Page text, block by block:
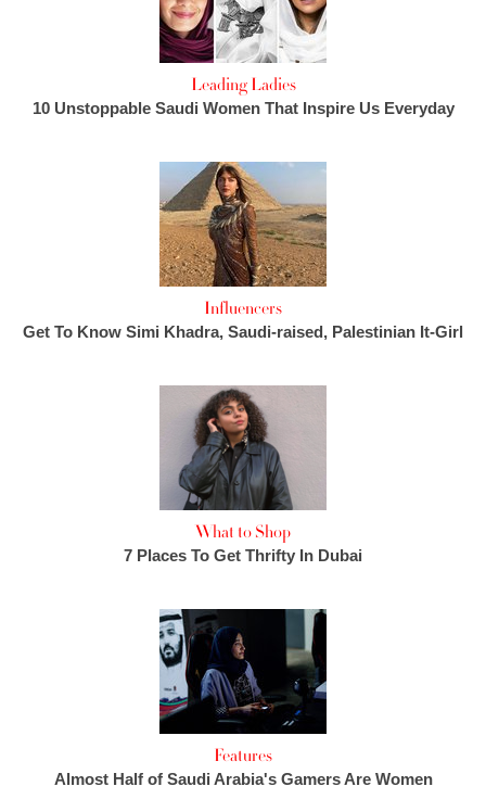
Leading Ladies
10 Unstoppable Saudi Women That Inspire Us Everyday
Influencers
Get To Know Simi Khadra, Saudi-raised, Palestinian It-Girl
What to Shop
7 Places To Get Thrifty In Dubai
Features
Almost Half of Saudi Arabia's Gamers Are Women